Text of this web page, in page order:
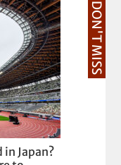
DON'T MISS
in Japan?